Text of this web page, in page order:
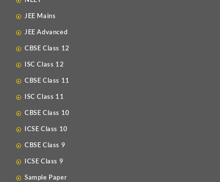
JEE Mains
JEE Advanced
CBSE Class 12
ISC Class 12
CBSE Class 11
ISC Class 11
CBSE Class 10
ICSE Class 10
CBSE Class 9
ICSE Class 9
Sample Paper